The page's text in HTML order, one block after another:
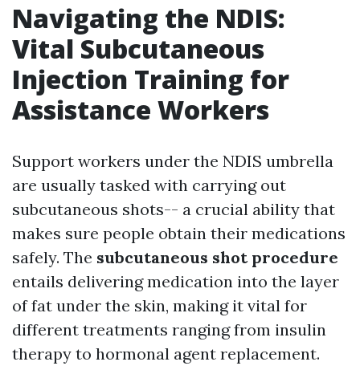
Navigating the NDIS:
Vital Subcutaneous
Injection Training for
Assistance Workers
Support workers under the NDIS umbrella
are usually tasked with carrying out
subcutaneous shots-- a crucial ability that
makes sure people obtain their medications
safely. The subcutaneous shot procedure
entails delivering medication into the layer
of fat under the skin, making it vital for
different treatments ranging from insulin
therapy to hormonal agent replacement.